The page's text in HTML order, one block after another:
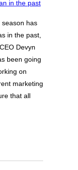
season has
in the past,
Devyn
been going
on
marketing
that all